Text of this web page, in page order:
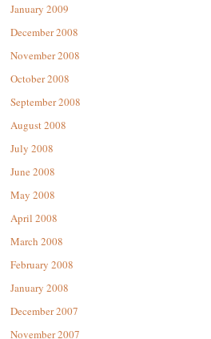
January 2009
December 2008
November 2008
October 2008
September 2008
August 2008
July 2008
June 2008
May 2008
April 2008
March 2008
February 2008
January 2008
December 2007
November 2007